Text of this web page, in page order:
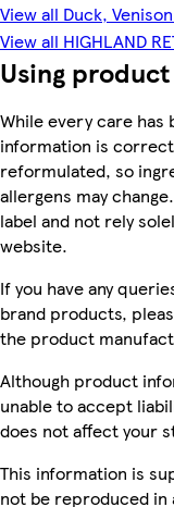
View all Duck,
View all HIGHLAND
Using
While every care
information is
reformulated, so
allergens may
label and not rely
website.
If you have any
brand products,
the product
Although product
unable to accept
does not affect your
This information is
not be reproduced